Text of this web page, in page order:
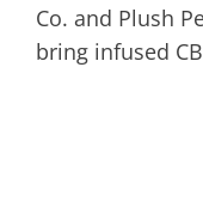
Co. and Plush
bring infused